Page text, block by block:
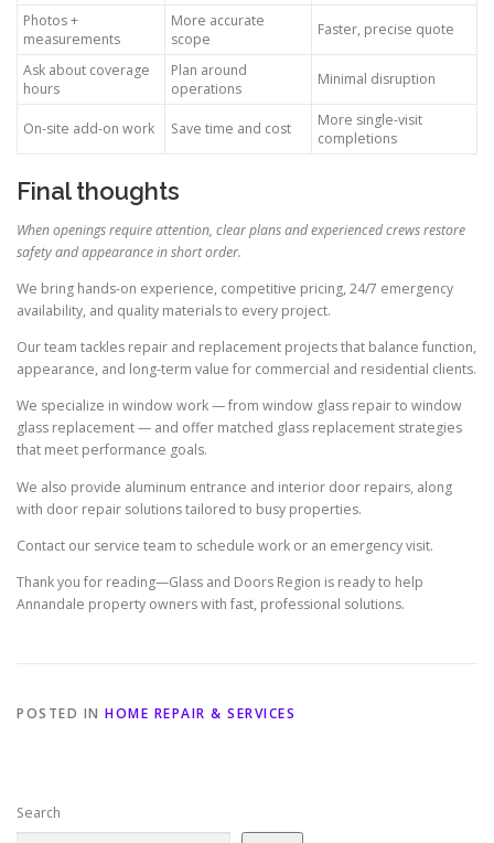
Photos +
measurements
More accurate
scope
Faster, precise quote
Ask about coverage
hours
Plan around
operations
Minimal disruption
On-site add-on work Save time and cost
More single-visit
completions
Final thoughts
When openings require attention, clear plans and experienced crews restore
safety and appearance in short order.
We bring hands-on experience, competitive pricing, 24/7 emergency
availability, and quality materials to every project.
Our team tackles repair and replacement projects that balance function,
appearance, and long-term value for commercial and residential clients.
We specialize in window work — from window glass repair to window
glass replacement — and offer matched glass replacement strategies
that meet performance goals.
We also provide aluminum entrance and interior door repairs, along
with door repair solutions tailored to busy properties.
Contact our service team to schedule work or an emergency visit.
Thank you for reading—Glass and Doors Region is ready to help
Annandale property owners with fast, professional solutions.
POSTED IN HOME REPAIR & SERVICES
Search